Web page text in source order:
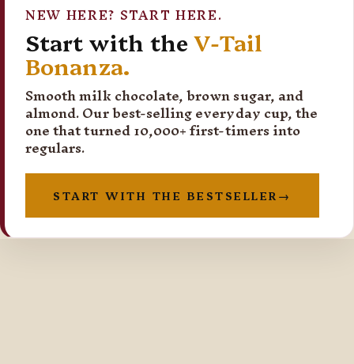
NEW HERE? START HERE.
Start with theV-Tail
Bonanza.
Smooth milk chocolate, brown sugar, and
almond. Our best-selling everyday cup, the
one that turned 10,000+ first-timers into
regulars.
START WITH THE BESTSELLER →